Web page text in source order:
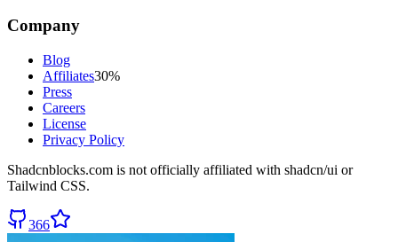
Company
Blog
Affiliates30%
Press
Careers
License
Privacy Policy
Shadcnblocks.com is not officially affiliated with shadcn/ui or
Tailwind CSS.
366